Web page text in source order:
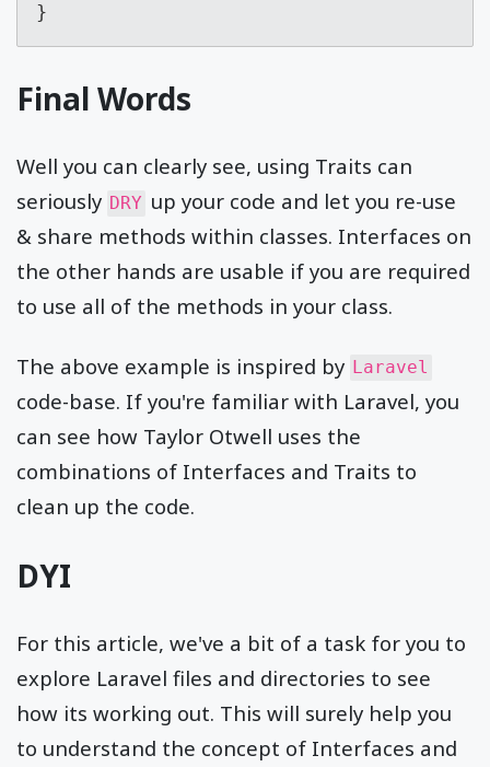
}
Final Words
Well you can clearly see, using Traits can
seriously DRY up your code and let you re-use
& share methods within classes. Interfaces on
the other hands are usable if you are required
to use all of the methods in your class.
The above example is inspired by Laravel
code-base. If you're familiar with Laravel, you
can see how Taylor Otwell uses the
combinations of Interfaces and Traits to
clean up the code.
DYI
For this article, we've a bit of a task for you to
explore Laravel files and directories to see
how its working out. This will surely help you
to understand the concept of Interfaces and